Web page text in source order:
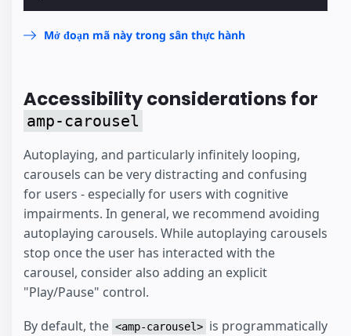
Mở đoạn mã này trong sân thực hành
Accessibility considerations for
amp-carousel
Autoplaying, and particularly infinitely looping,
carousels can be very distracting and confusing
for users - especially for users with cognitive
impairments. In general, we recommend avoiding
autoplaying carousels. While autoplaying carousels
stop once the user has interacted with the
carousel, consider also adding an explicit
"Play/Pause" control.
By default, the <amp-carousel> is programmatically